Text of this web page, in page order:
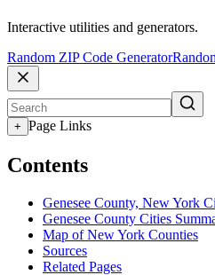
Interactive utilities and generators.
Random ZIP Code Generator
+ Page Links
Contents
Genesee County, New York
Genesee County Cities
Map of New York Counties
Sources
Related Pages